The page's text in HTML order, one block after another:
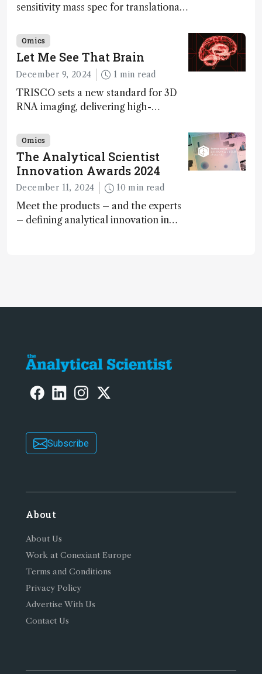
sensitivity mass spec for translational
ranked 4th in our annual Innovation
Awards
Omics
Let Me See That Brain
December 9, 2024 1 min read
TRISCO sets a new standard for 3D
RNA imaging, delivering high-
offer insights into brain function and
anatomy
Omics
The Analytical Scientist
Innovation Awards 2024
December 11, 2024 10 min read
Meet the products – and the experts
– defining analytical innovation in
Subscribe
About
About Us
Work at Conexiant Europe
Terms and Conditions
Privacy Policy
Advertise With Us
Contact Us